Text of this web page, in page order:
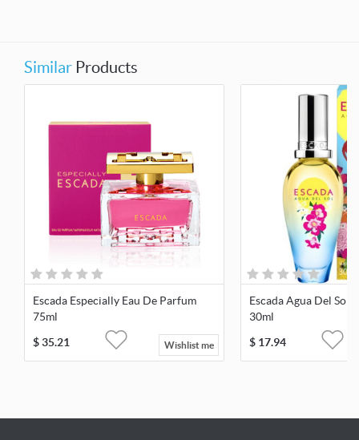
Similar Products
Escada Especially Eau De Parfum
75ml
$35.21 Wishlist me
Escada Agua Del Sol
30ml
$ 17.94